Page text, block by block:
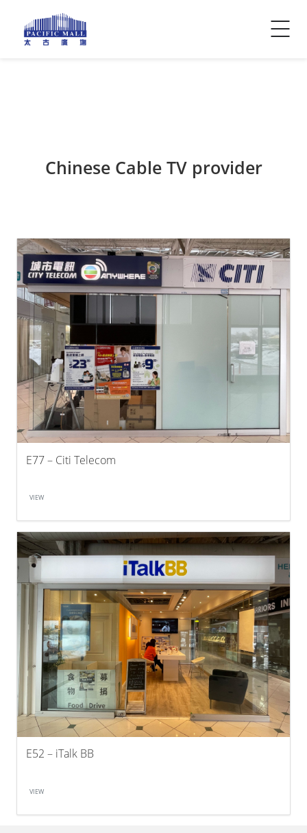
Visitor Info
Contact Us
Chinese Cable TV provider
E77 – Citi Telecom
VIEW
E52 – iTalk BB
VIEW